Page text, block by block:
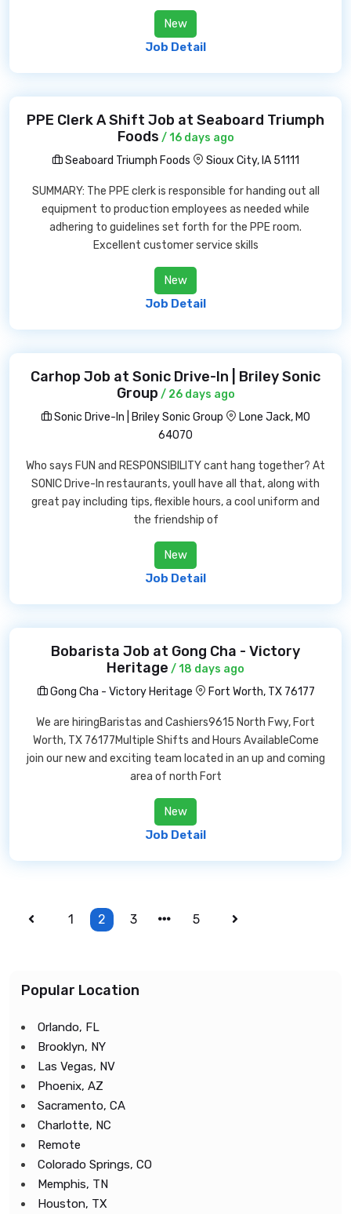
New
Job Detail
PPE Clerk A Shift Job at Seaboard Triumph
Foods / 16 days ago
Seaboard Triumph Foods
Sioux City, IA 51111
SUMMARY: The PPE clerk is responsible for handing out all
equipment to production employees as needed while
adhering to guidelines set forth for the PPE room.
Excellent customer service skills
New
Job Detail
Carhop Job at Sonic Drive-In | Briley Sonic
Group / 26 days ago
Sonic Drive-In | Briley Sonic Group
Lone Jack, MO
64070
Who says FUN and RESPONSIBILITY cant hang together? At
SONIC Drive-In restaurants, youll have all that, along with
great pay including tips, flexible hours, a cool uniform and
the friendship of
New
Job Detail
Bobarista Job at Gong Cha - Victory
Heritage / 18 days ago
Gong Cha - Victory Heritage
Fort Worth, TX 76177
We are hiringBaristas and Cashiers9615 North Fwy, Fort
Worth, TX 76177Multiple Shifts and Hours AvailableCome
join our new and exciting team located in an up and coming
area of north Fort
New
Job Detail
1 2 3 5
Popular Location
Orlando, FL
Brooklyn, NY
Las Vegas, NV
Phoenix, AZ
Sacramento, CA
Charlotte, NC
Remote
Colorado Springs, CO
Memphis, TN
Houston, TX